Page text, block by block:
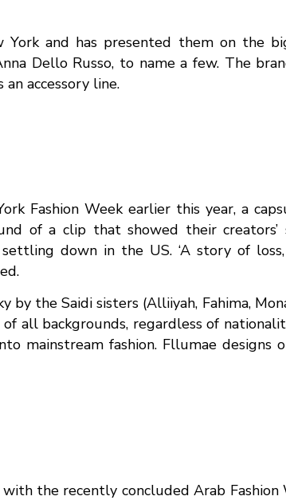
and has presented them on the
Dello Russo, to name a few. The
accessory line.
Fashion Week earlier this year, a
of a clip that showed their creators’
down in the US. ‘A story of
the Saidi sisters (Alliiyah, Fahima,
all backgrounds, regardless of
mainstream fashion. Fllumae designs
the recently concluded Arab Fashion